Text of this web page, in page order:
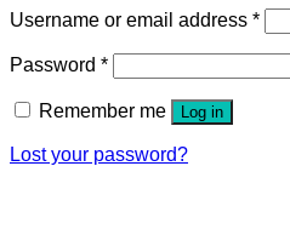
Username or email address *
Password *
Remember me Log in
Lost your password?